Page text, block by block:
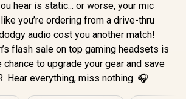
hear is static... or worse, your mic
you’re ordering from a drive-thru
audio cost you another match!
flash sale on top gaming headsets is
chance to upgrade your gear and save
Hear everything, miss nothing. 🎧